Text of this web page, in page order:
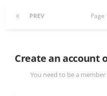
PREV Page
Create an account
You need to be a